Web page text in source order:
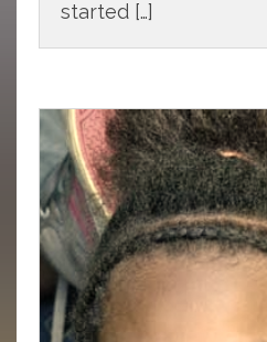
started […]